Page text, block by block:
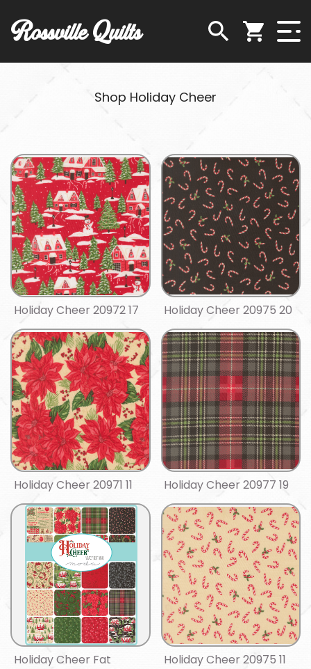
Rossville Quilts
Shop Holiday Cheer
Holiday Cheer 20972 17 Holiday Cheer 20975 20
Holiday Cheer 20971 11 Holiday Cheer 20977 19
Holiday Cheer Fat
Holiday Cheer 20975 11